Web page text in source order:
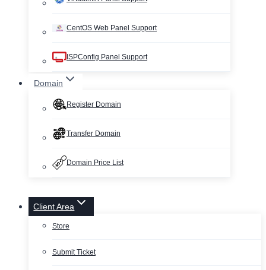
CentOS Web Panel Support
ISPConfig Panel Support
Domain
Register Domain
Transfer Domain
Domain Price List
Client Area
Store
Submit Ticket